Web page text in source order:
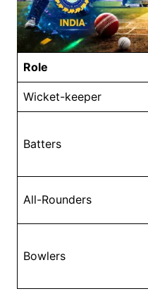
Role
Wicket-keeper
Batters
All-Rounders
Bowlers